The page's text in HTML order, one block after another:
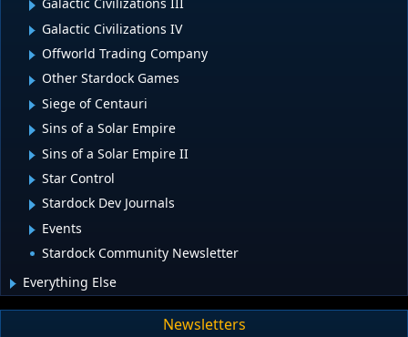
Galactic Civilizations IV
Offworld Trading Company
Other Stardock Games
Siege of Centauri
Sins of a Solar Empire
Sins of a Solar Empire II
Star Control
Stardock Dev Journals
Events
Stardock Community Newsletter
Everything Else
Newsletters